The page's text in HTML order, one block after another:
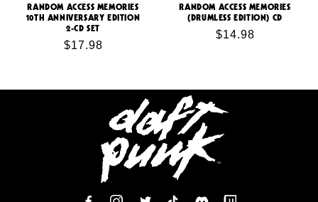
RANDOM ACCESS MEMORIES
10TH ANNIVERSARY EDITION
2-CD SET
Regular
$17.98
RANDOM ACCESS MEMORIES
(DRUMLESS EDITION) CD
Regular
$14.98